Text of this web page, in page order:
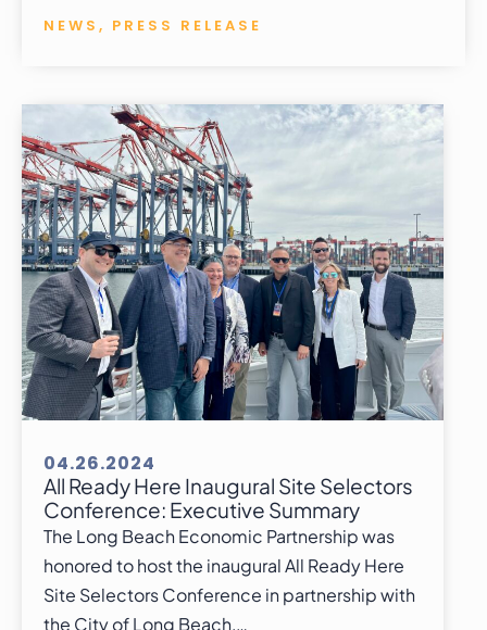
NEWS , PRESS RELEASE
04.26.2024
All Ready Here Inaugural Site Selectors
Conference: Executive Summary
The Long Beach Economic Partnership was
honored to host the inaugural All Ready Here
Site Selectors Conference in partnership with
the City of Long Beach,…